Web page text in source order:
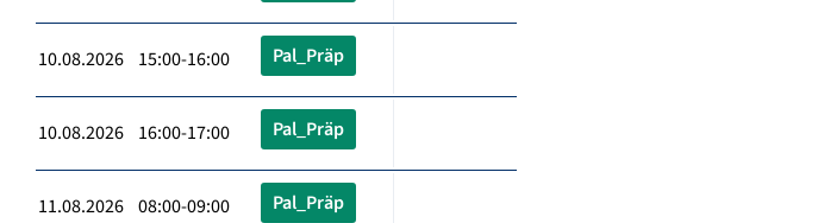
10.08.2026 15:00-16:00 Pal_Präp
10.08.2026 16:00-17:00 Pal_Präp
11.08.2026 08:00-09:00 Pal_Präp